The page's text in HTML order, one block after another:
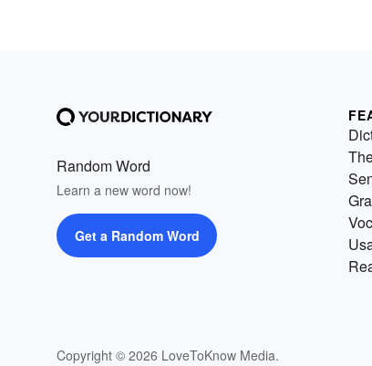
Random Word
Learn a new word now!
Get a Random Word
Copyright © 2026 LoveToKnow Media.